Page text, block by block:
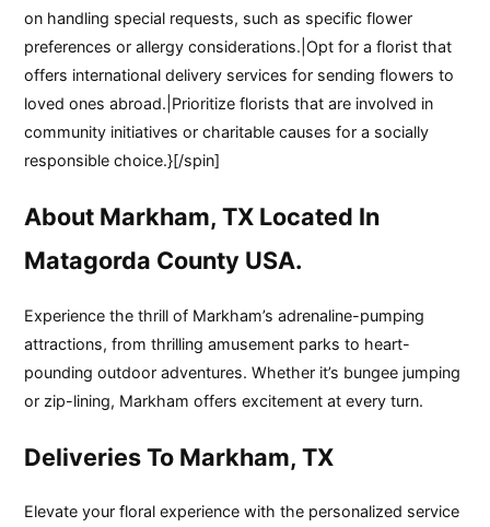
on handling special requests, such as specific flower
preferences or allergy considerations.|Opt for a florist that
offers international delivery services for sending flowers to
loved ones abroad.|Prioritize florists that are involved in
community initiatives or charitable causes for a socially
responsible choice.}[/spin]
About Markham, TX Located In
Matagorda County USA.
Experience the thrill of Markham’s adrenaline-pumping
attractions, from thrilling amusement parks to heart-
pounding outdoor adventures. Whether it’s bungee jumping
or zip-lining, Markham offers excitement at every turn.
Deliveries To Markham, TX
Elevate your floral experience with the personalized service